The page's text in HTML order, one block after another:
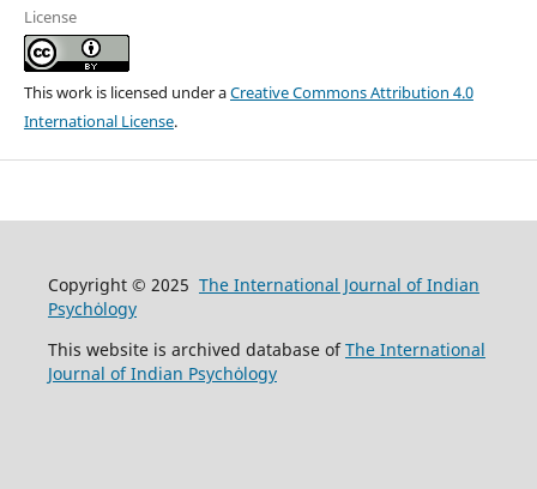
License
This work is licensed under aCreative Commons Attribution 4.0
International License.
Copyright © 2025 The International Journal of Indian
Psychȯlogy
This website is archived database ofThe International
Journal of Indian Psychȯlogy